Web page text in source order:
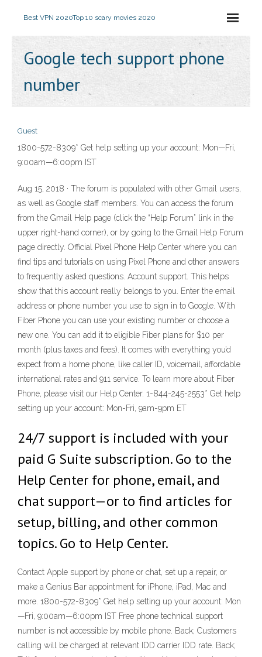
Best VPN 2020Top 10 scary movies 2020
Google tech support phone
number
Guest
1800-572-8309* Get help setting up your account: Mon—Fri,
9:00am—6:00pm IST
Aug 15, 2018 · The forum is populated with other Gmail users,
as well as Google staff members. You can access the forum
from the Gmail Help page (click the “Help Forum” link in the
upper right-hand corner), or by going to the Gmail Help Forum
page directly. Official Pixel Phone Help Center where you can
find tips and tutorials on using Pixel Phone and other answers
to frequently asked questions. Account support. This helps
show that this account really belongs to you. Enter the email
address or phone number you use to sign in to Google. With
Fiber Phone you can use your existing number or choose a
new one. You can add it to eligible Fiber plans for $10 per
month (plus taxes and fees). It comes with everything you’d
expect from a home phone, like caller ID, voicemail, affordable
international rates and 911 service. To learn more about Fiber
Phone, please visit our Help Center. 1-844-245-2553* Get help
setting up your account: Mon-Fri, 9am-9pm ET
24/7 support is included with your
paid G Suite subscription. Go to the
Help Center for phone, email, and
chat support—or to find articles for
setup, billing, and other common
topics. Go to Help Center.
Contact Apple support by phone or chat, set up a repair, or
make a Genius Bar appointment for iPhone, iPad, Mac and
more. 1800-572-8309* Get help setting up your account: Mon
—Fri, 9:00am—6:00pm IST Free phone technical support
number is not accessible by mobile phone. Back; Customers
calling will be charged at relevant IDD carrier IDD rate. Back;